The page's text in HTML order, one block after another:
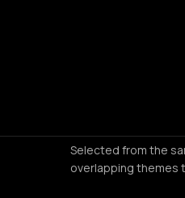
Selected from the
overlapping themes